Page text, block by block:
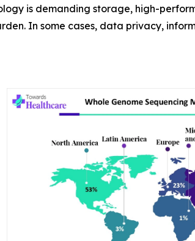
is demanding storage, high-
In some cases, data privacy,